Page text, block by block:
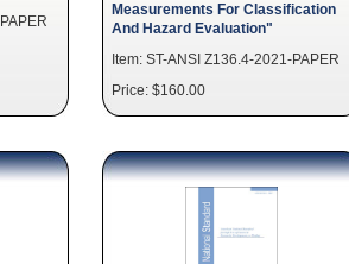
Measurements For Classification
And Hazard Evaluation"
Item: ST-ANSI Z136.4-2021-PAPER
Price: $160.00